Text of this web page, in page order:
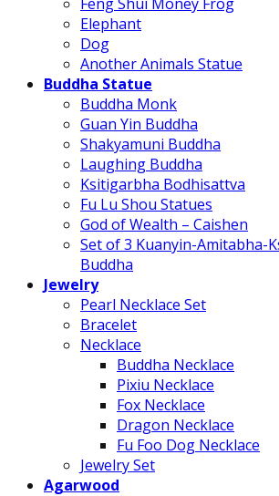
Elephant
Dog
Another Animals Statue
Buddha Statue
Buddha Monk
Guan Yin Buddha
Shakyamuni Buddha
Laughing Buddha
Ksitigarbha Bodhisattva
Fu Lu Shou Statues
God of Wealth – Caishen
Set of 3 Kuanyin-Amitabha-
Buddha
Jewelry
Pearl Necklace Set
Bracelet
Necklace
Buddha Necklace
Pixiu Necklace
Fox Necklace
Dragon Necklace
Fu Foo Dog Necklace
Jewelry Set
Agarwood